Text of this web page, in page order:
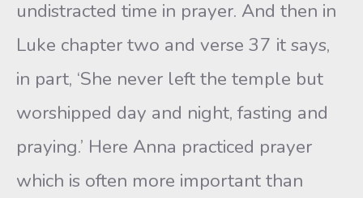
undistracted time in prayer. And then in
Luke chapter two and verse 37 it says,
in part, ‘She never left the temple but
worshipped day and night, fasting and
praying.’ Here Anna practiced prayer
which is often more important than